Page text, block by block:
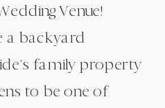
Venue!
a backyard
family property
to be one of